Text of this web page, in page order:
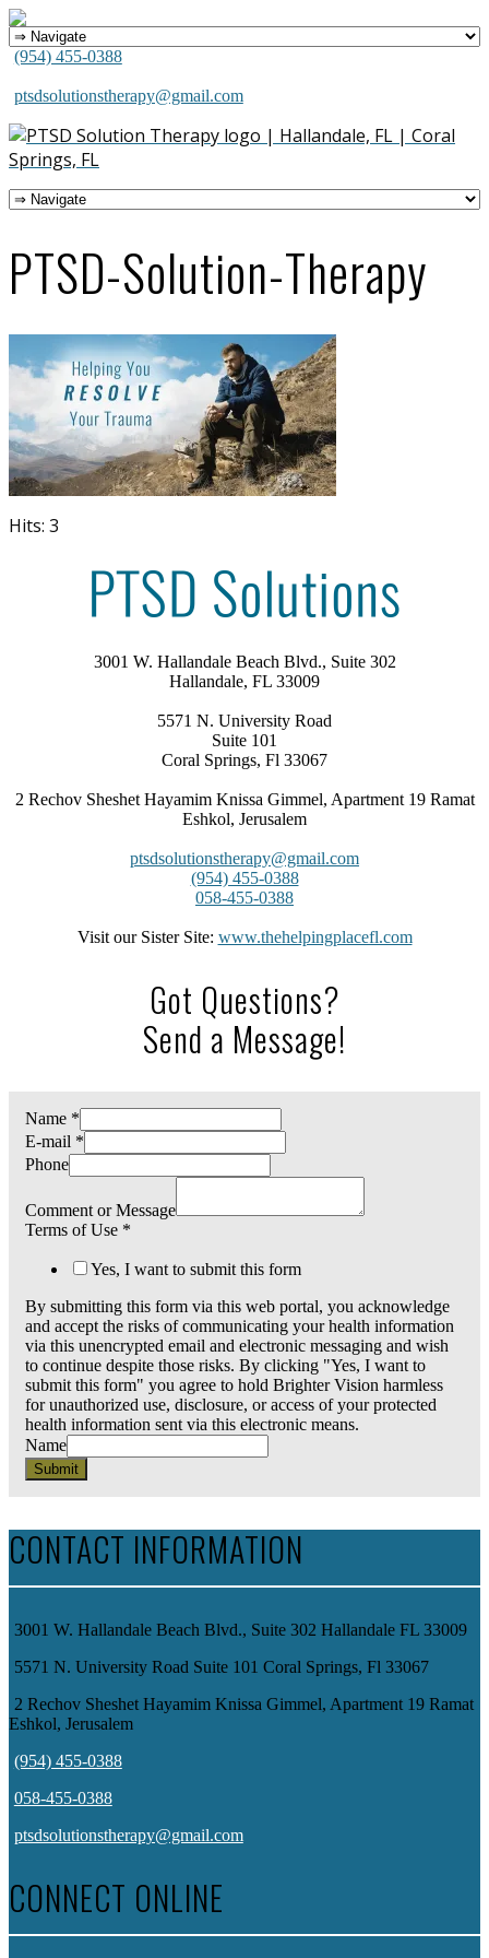
(954) 455-0388
ptsdsolutionstherapy@gmail.com
PTSD-Solution-Therapy
Hits: 3
3001 W. Hallandale Beach Blvd., Suite 302
Hallandale, FL 33009
5571 N. University Road
Suite 101
Coral Springs, Fl 33067
2 Rechov Sheshet Hayamim Knissa Gimmel, Apartment 19 Ramat
Eshkol, Jerusalem
ptsdsolutionstherapy@gmail.com
(954) 455-0388
058-455-0388
Visit our Sister Site: www.thehelpingplacefl.com
Got Questions?
Send a Message!
Name *
E-mail *
Phone
Comment or Message
Terms of Use *
Yes, I want to submit this form
By submitting this form via this web portal, you acknowledge
and accept the risks of communicating your health information
via this unencrypted email and electronic messaging and wish
to continue despite those risks. By clicking "Yes, I want to
submit this form" you agree to hold Brighter Vision harmless
for unauthorized use, disclosure, or access of your protected
health information sent via this electronic means.
Name
Submit
CONTACT INFORMATION
3001 W. Hallandale Beach Blvd., Suite 302 Hallandale FL 33009
5571 N. University Road Suite 101 Coral Springs, Fl 33067
2 Rechov Sheshet Hayamim Knissa Gimmel, Apartment 19 Ramat
Eshkol, Jerusalem
(954) 455-0388
058-455-0388
ptsdsolutionstherapy@gmail.com
CONNECT ONLINE